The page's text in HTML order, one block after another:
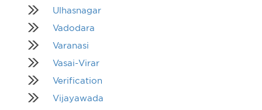
Ulhasnagar
Vadodara
Varanasi
Vasai-Virar
Verification
Vijayawada